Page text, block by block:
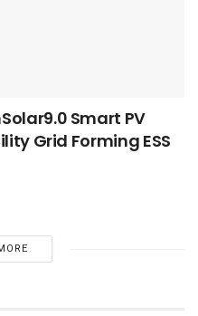
Smart PV
Grid Forming ESS